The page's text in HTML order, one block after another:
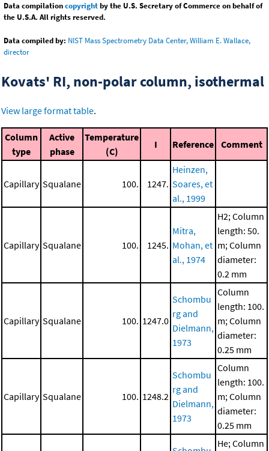
Data compilationcopyrightby the U.S. Secretary of Commerce on behalf of
the U.S.A. All rights reserved.
Data compiled by: NIST Mass Spectrometry Data Center, William E. Wallace,
director
Kovats' RI, non-polar column, isothermal
View large format table.
Column
type
Active
phase
Temperature
(C)
I Reference Comment
Capillary Squalane 100. 1247.
Heinzen,
Soares, et
al., 1999
Capillary Squalane 100. 1245.
Mitra,
Mohan, et
al., 1974
H2; Column
length: 50.
m; Column
diameter:
0.2 mm
Capillary Squalane 100. 1247.0
Schombu
rg and
Dielmann,
1973
Column
length: 100.
m; Column
diameter:
0.25 mm
Capillary Squalane 100. 1248.2
Schombu
rg and
Dielmann,
1973
Column
length: 100.
m; Column
diameter:
0.25 mm
He; Column